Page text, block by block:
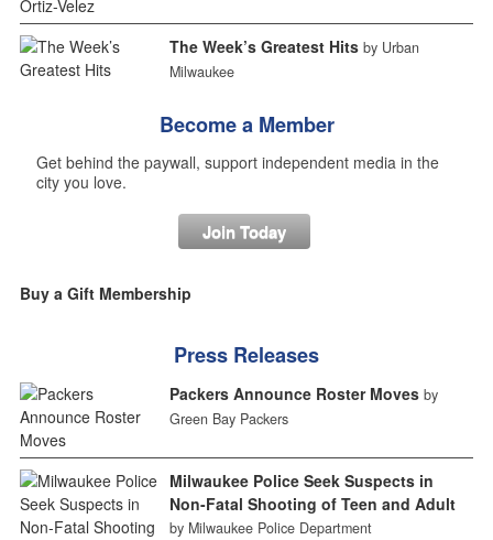
The Week’s Greatest Hits by Urban
Milwaukee
Become a Member
Get behind the paywall, support independent media in the
city you love.
Join Today
Buy a Gift Membership
Press Releases
Packers Announce Roster Moves by
Green Bay Packers
Milwaukee Police Seek Suspects in
Non-Fatal Shooting of Teen and Adult
by Milwaukee Police Department